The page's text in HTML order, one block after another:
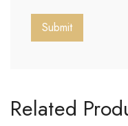
Related